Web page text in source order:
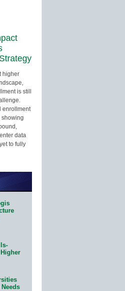
higher
is still
enrollment
showing
data
to fully